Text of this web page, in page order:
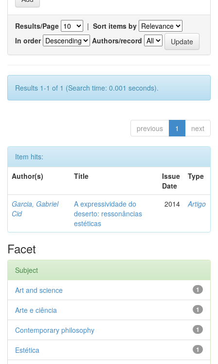
Results/Page | Sort items by
In order
Authors/record
Results 1-1 of 1 (Search time: 0.001 seconds).
previous 1 next
Item hits:
Author(s)
Title
Issue
Date
Type
Garcia, Gabriel
Cid
A expressividade do
deserto: ressonâncias
estéticas
2014 Artigo
Facet
Subject
1
Art and science
1
Arte e ciência
1
Contemporary philosophy
1
Estética